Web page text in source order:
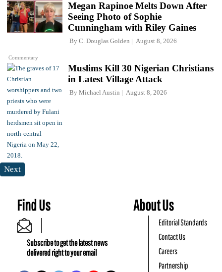
Commentary
Megan Rapinoe Melts Down After
Seeing Photo of Sophie
Cunningham with Riley Gaines
By C. Douglas Golden August 8, 2026
Muslims Kill 30 Nigerian Christians
in Latest Village Attack
By Michael Austin August 8, 2026
Next
Find Us
Subscribe to get the latest news
delivered right to your email
About Us
Editorial Standards
Contact Us
Careers
Partnership